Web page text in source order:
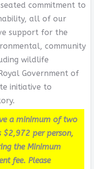
commitment to
all of our
support for the
community
wildlife
Government of
initiative to
a minimum of two
$2,972 per person,
the Minimum
fee. Please